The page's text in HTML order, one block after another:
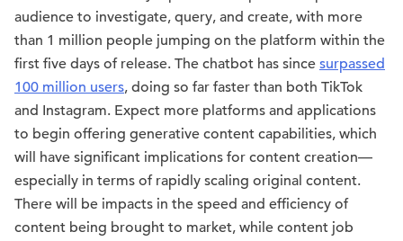
audience to investigate, query, and create, with more
than 1 million people jumping on the platform within the
first five days of release. The chatbot has since surpassed
100 million users, doing so far faster than both TikTok
and Instagram. Expect more platforms and applications
to begin offering generative content capabilities, which
will have significant implications for content creation—
especially in terms of rapidly scaling original content.
There will be impacts in the speed and efficiency of
content being brought to market, while content job